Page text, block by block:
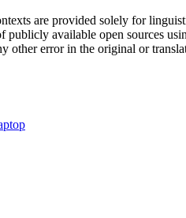
are provided solely for
available open sources
other error in the original or